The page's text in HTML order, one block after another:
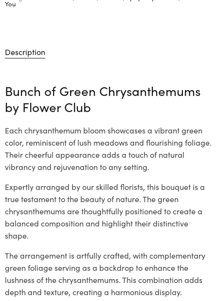
You
Description
Bunch of Green Chrysanthemums
by Flower Club
Each chrysanthemum bloom showcases a vibrant green
color, reminiscent of lush meadows and flourishing foliage.
Their cheerful appearance adds a touch of natural
vibrancy and rejuvenation to any setting.
Expertly arranged by our skilled florists, this bouquet is a
true testament to the beauty of nature. The green
chrysanthemums are thoughtfully positioned to create a
balanced composition and highlight their distinctive
shape.
The arrangement is artfully crafted, with complementary
green foliage serving as a backdrop to enhance the
lushness of the chrysanthemums. This combination adds
depth and texture, creating a harmonious display.